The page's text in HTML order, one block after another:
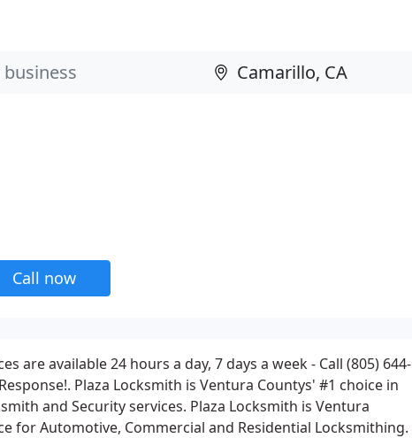
Call now
are available 24 hours a day, 7 days a week - Call (805) 644-
Plaza Locksmith is Ventura Countys' #1 choice in
and Security services. Plaza Locksmith is Ventura
for Automotive, Commercial and Residential Locksmithing.